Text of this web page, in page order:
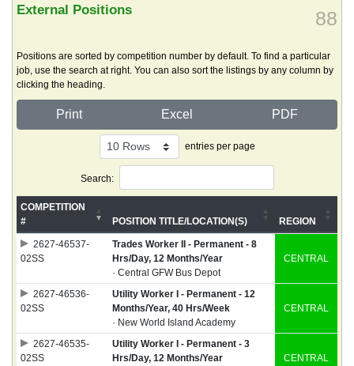
External Positions 88
Positions are sorted by competition number by default. To find a particular
job, use the search at right. You can also sort the listings by any column by
clicking the heading.
Print Excel PDF
entries per page
Search:
COMPETITION
#
POSITION TITLE/LOCATION(S) REGION
2627-46537-
02SS
Trades Worker II - Permanent - 8
Hrs/Day, 12 Months/Year
· Central GFW Bus Depot
CENTRAL
2627-46536-
02SS
Utility Worker I - Permanent - 12
Months/Year, 40 Hrs/Week
· New World Island Academy
CENTRAL
2627-46535-
02SS
Utility Worker I - Permanent - 3
Hrs/Day, 12 Months/Year
CENTRAL